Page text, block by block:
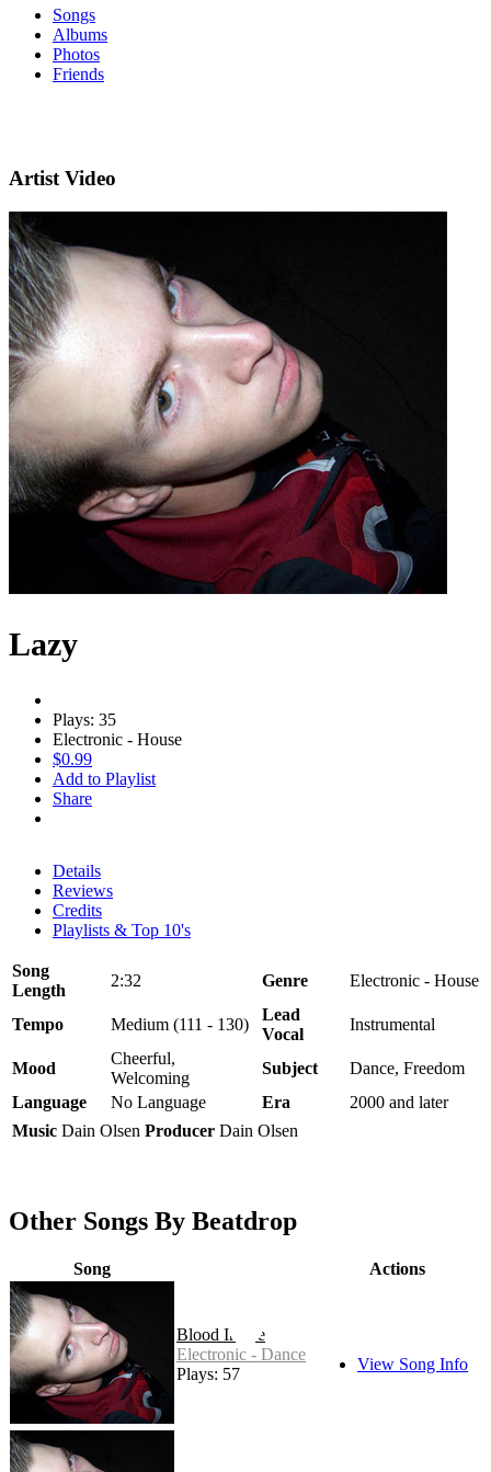
Songs
Albums
Photos
Friends
Artist Video
Lazy
Plays: 35
Electronic - House
$0.99
Add to Playlist
Share
Details
Reviews
Credits
Playlists & Top 10's
Song
Length
2:32 Genre Electronic - House
Tempo Medium (111 - 130)
Lead
Vocal
Instrumental
Mood
Cheerful,
Welcoming
Subject
Dance, Freedom
Language
No Language Era
2000 and later
Music Dain Olsen Producer Dain Olsen
Other Songs By Beatdrop
Song Actions
Blood Inside
Electronic - Dance
Plays: 57
View Song Info